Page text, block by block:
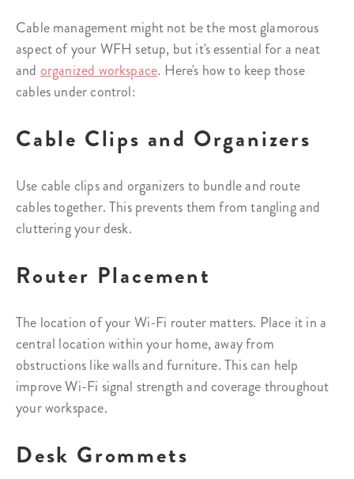
Cable management might not be the most glamorous
aspect of your WFH setup, but it's essential for a neat
and organized workspace. Here's how to keep those
cables under control:
Cable Clips and Organizers
Use cable clips and organizers to bundle and route
cables together. This prevents them from tangling and
cluttering your desk.
Router Placement
The location of your Wi-Fi router matters. Place it in a
central location within your home, away from
obstructions like walls and furniture. This can help
improve Wi-Fi signal strength and coverage throughout
your workspace.
Desk Grommets